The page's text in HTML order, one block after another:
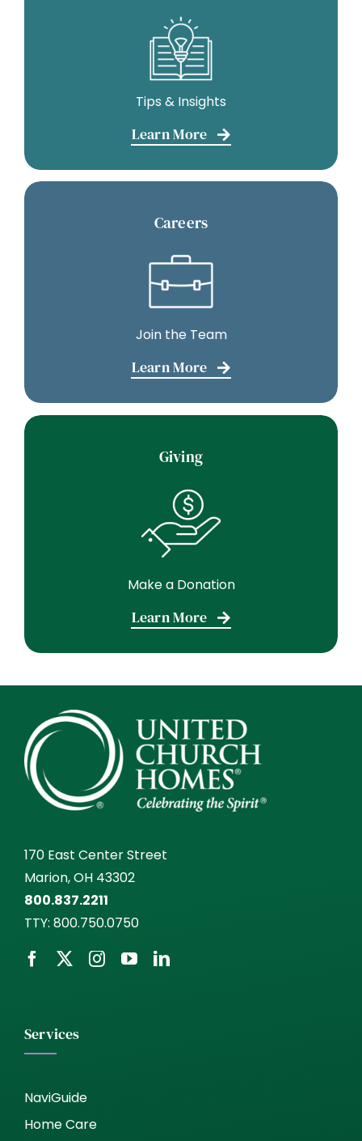
Tips & Insights
Learn More
Careers
Join the Team
Learn More
Giving
Make a Donation
Learn More
170 East Center Street
Marion, OH 43302
800.837.2211
TTY: 800.750.0750
Services
NaviGuide
Home Care